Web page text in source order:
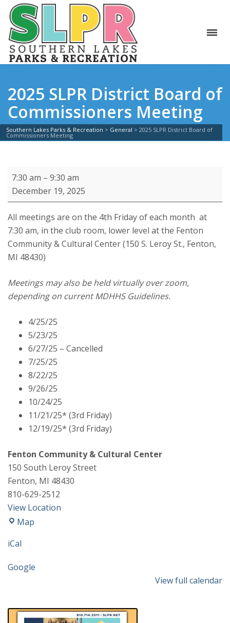
2025 SLPR District Board of
Commissioners Meeting
Southern Lakes Parks & Recreation > General > 2025 SLPR District Board of
Commissioners Meeting
2025
SLPR
District
Board
of
Commissioners
Meeting
7:30 am – 9:30 am
December 19, 2025
All meetings are on the 4th Friday of each month at
7:30 am, in the club room, lower level at the Fenton
Community & Cultural Center (150 S. Leroy St., Fenton,
MI 48430)
Meetings may also be held virtually over zoom,
depending on current MDHHS Guidelines.
4/25/25
5/23/25
6/27/25 – Cancelled
7/25/25
8/22/25
9/26/25
10/24/25
11/21/25* (3rd Friday)
12/19/25* (3rd Friday)
Fenton Community & Cultural Center
150 South Leroy Street
Fenton, MI 48430
810-629-2512
View Location
Map
Center
iCal
Google
View full calendar